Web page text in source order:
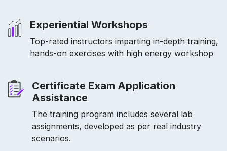
Experiential Workshops
Top-rated instructors imparting in-depth training,
hands-on exercises with high energy workshop
Certificate Exam Application
Assistance
The training program includes several lab
assignments, developed as per real industry
scenarios.